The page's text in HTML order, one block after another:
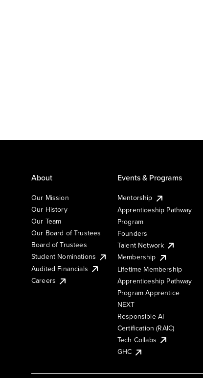
About
Our Mission
Our History
Our Team
Our Board of Trustees
Board of Trustees
Student Nominations
Audited Financials
Careers
Events & Programs
Mentorship
Apprenticeship Pathway
Program
Founders
Talent Network
Membership
Lifetime Membership
Apprenticeship Pathway
Program Apprentice
NEXT
Responsible AI
Certification (RAIC)
Tech Collabs
GHC